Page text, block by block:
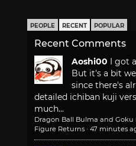
PEOPLE RECENT POPULAR
Recent Comments
Aoshi00
I got
But it's a bit
since there's
detailed ichiban kuji
much...
Dragon Ball Bulma and Goku
Figure Returns · 47 minutes